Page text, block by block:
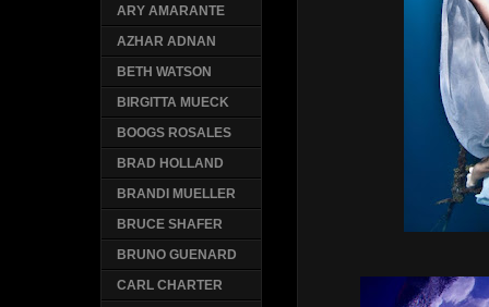
ARY AMARANTE
AZHAR ADNAN
BETH WATSON
BIRGITTA MUECK
BOOGS ROSALES
BRAD HOLLAND
BRANDI MUELLER
BRUCE SHAFER
BRUNO GUENARD
CARL CHARTER